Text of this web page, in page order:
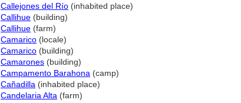
Callejones del Río (inhabited place)
Callihue (building)
Callihue (farm)
Camarico (locale)
Camarico (building)
Camarones (building)
Campamento Barahona (camp)
Cañadilla (inhabited place)
Candelaria Alta (farm)